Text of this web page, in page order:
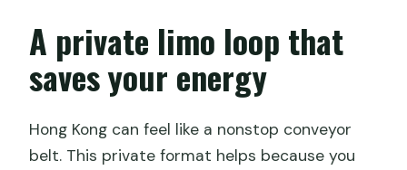
Are attraction admission tickets
included?
Is tips included in the price?
Are meals included?
A private limo loop that
saves your energy
Hong Kong can feel like a nonstop conveyor
belt. This private format helps because you